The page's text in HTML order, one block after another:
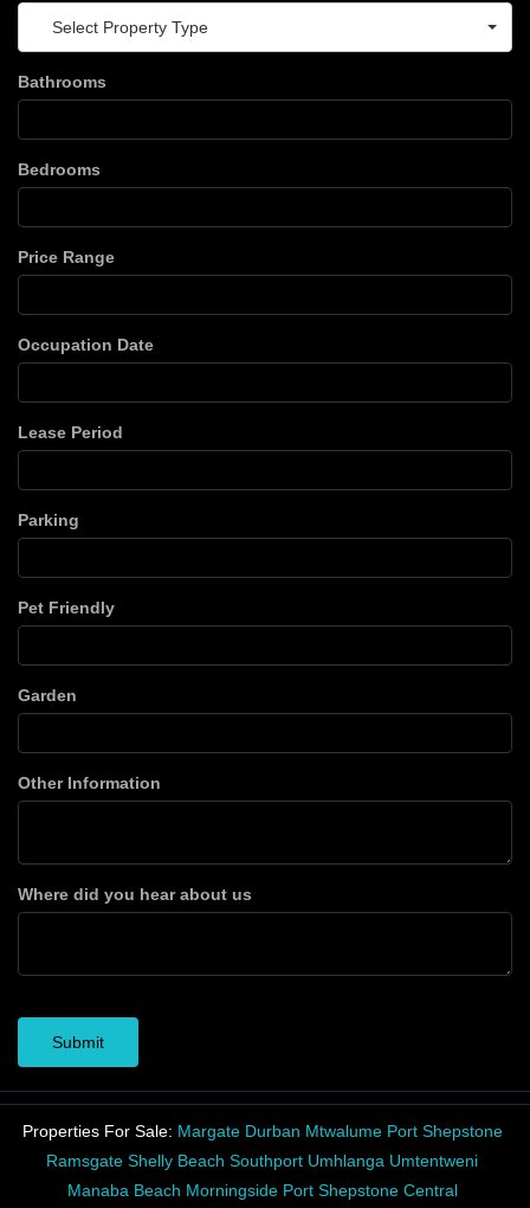
Select Property Type
Bathrooms
Bedrooms
Price Range
Occupation Date
Lease Period
Parking
Pet Friendly
Garden
Other Information
Where did you hear about us
Submit
Properties For Sale: Margate Durban Mtwalume Port Shepstone
Ramsgate Shelly Beach Southport Umhlanga Umtentweni
Manaba Beach Morningside Port Shepstone Central